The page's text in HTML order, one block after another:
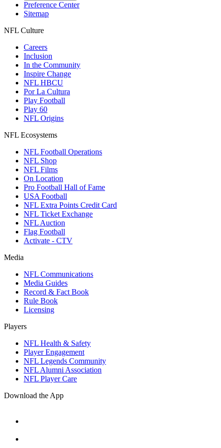
Preference Center
Sitemap
NFL Culture
Careers
Inclusion
In the Community
Inspire Change
NFL HBCU
Por La Cultura
Play Football
Play 60
NFL Origins
NFL Ecosystems
NFL Football Operations
NFL Shop
NFL Films
On Location
Pro Football Hall of Fame
USA Football
NFL Extra Points Credit Card
NFL Ticket Exchange
NFL Auction
Flag Football
Activate - CTV
Media
NFL Communications
Media Guides
Record & Fact Book
Rule Book
Licensing
Players
NFL Health & Safety
Player Engagement
NFL Legends Community
NFL Alumni Association
NFL Player Care
Download the App